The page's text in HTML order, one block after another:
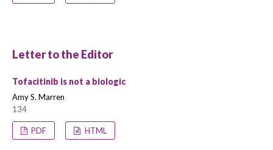
Letter to the Editor
Tofacitinib is not a biologic
Amy S. Marren
134
PDF HTML